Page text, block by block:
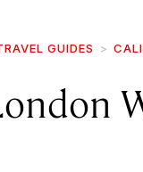
GUIDES